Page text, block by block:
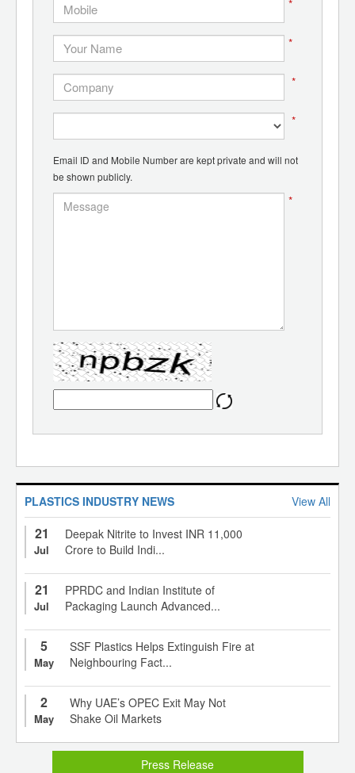
*
*
*
*
Email ID and Mobile Number are kept private and will not
be shown publicly.
*
PLASTICS INDUSTRY NEWS View All
21
Jul
Deepak Nitrite to Invest INR 11,000
Crore to Build Indi...
21
Jul
PPRDC and Indian Institute of
Packaging Launch Advanced...
5
May
SSF Plastics Helps Extinguish Fire at
Neighbouring Fact...
2
May
Why UAE’s OPEC Exit May Not
Shake Oil Markets
Press Release